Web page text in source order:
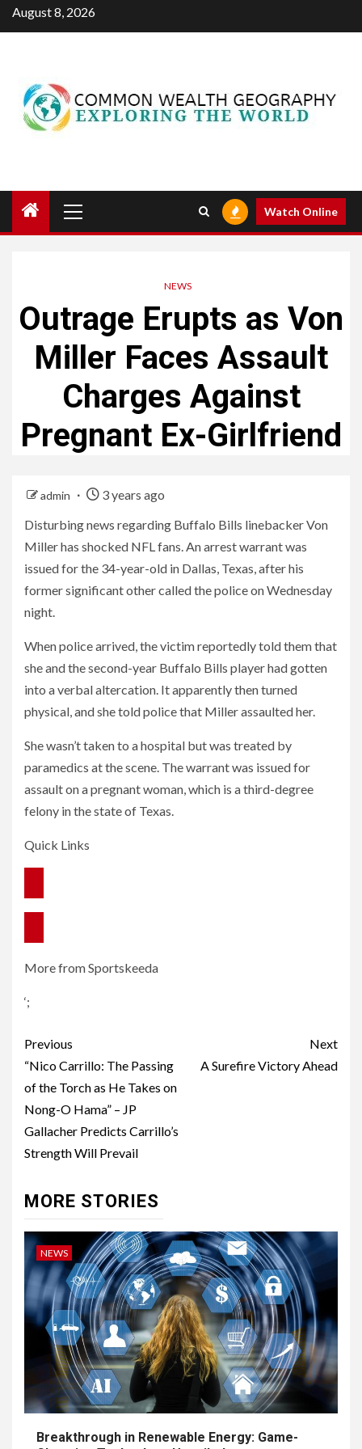
Skip
to
August 8, 2026
Menu
Watch Online
NEWS
Outrage Erupts as Von
Miller Faces Assault
Charges Against
Pregnant Ex-Girlfriend
admin
3 years ago
Disturbing news regarding Buffalo Bills linebacker Von
Miller has shocked NFL fans. An arrest warrant was
issued for the 34-year-old in Dallas, Texas, after his
former significant other called the police on Wednesday
night.
When police arrived, the victim reportedly told them that
she and the second-year Buffalo Bills player had gotten
into a verbal altercation. It apparently then turned
physical, and she told police that Miller assaulted her.
She wasn’t taken to a hospital but was treated by
paramedics at the scene. The warrant was issued for
assault on a pregnant woman, which is a third-degree
felony in the state of Texas.
Quick Links
More from Sportskeeda
‘;
Post
navigation
Previous
“Nico Carrillo: The Passing
of the Torch as He Takes on
Nong-O Hama” – JP
Gallacher Predicts Carrillo’s
Strength Will Prevail
Next
A Surefire Victory Ahead
MORE STORIES
NEWS
Breakthrough in Renewable Energy: Game-